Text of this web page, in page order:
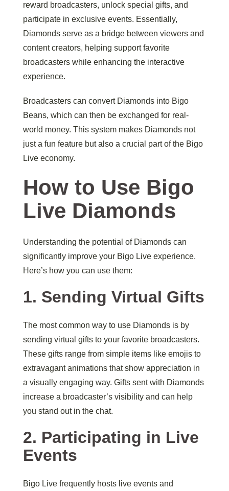
reward broadcasters, unlock special gifts, and
participate in exclusive events. Essentially,
Diamonds serve as a bridge between viewers and
content creators, helping support favorite
broadcasters while enhancing the interactive
experience.
Broadcasters can convert Diamonds into Bigo
Beans, which can then be exchanged for real-
world money. This system makes Diamonds not
just a fun feature but also a crucial part of the Bigo
Live economy.
How to Use Bigo
Live Diamonds
Understanding the potential of Diamonds can
significantly improve your Bigo Live experience.
Here’s how you can use them:
1. Sending Virtual Gifts
The most common way to use Diamonds is by
sending virtual gifts to your favorite broadcasters.
These gifts range from simple items like emojis to
extravagant animations that show appreciation in
a visually engaging way. Gifts sent with Diamonds
increase a broadcaster’s visibility and can help
you stand out in the chat.
2. Participating in Live
Events
Bigo Live frequently hosts live events and